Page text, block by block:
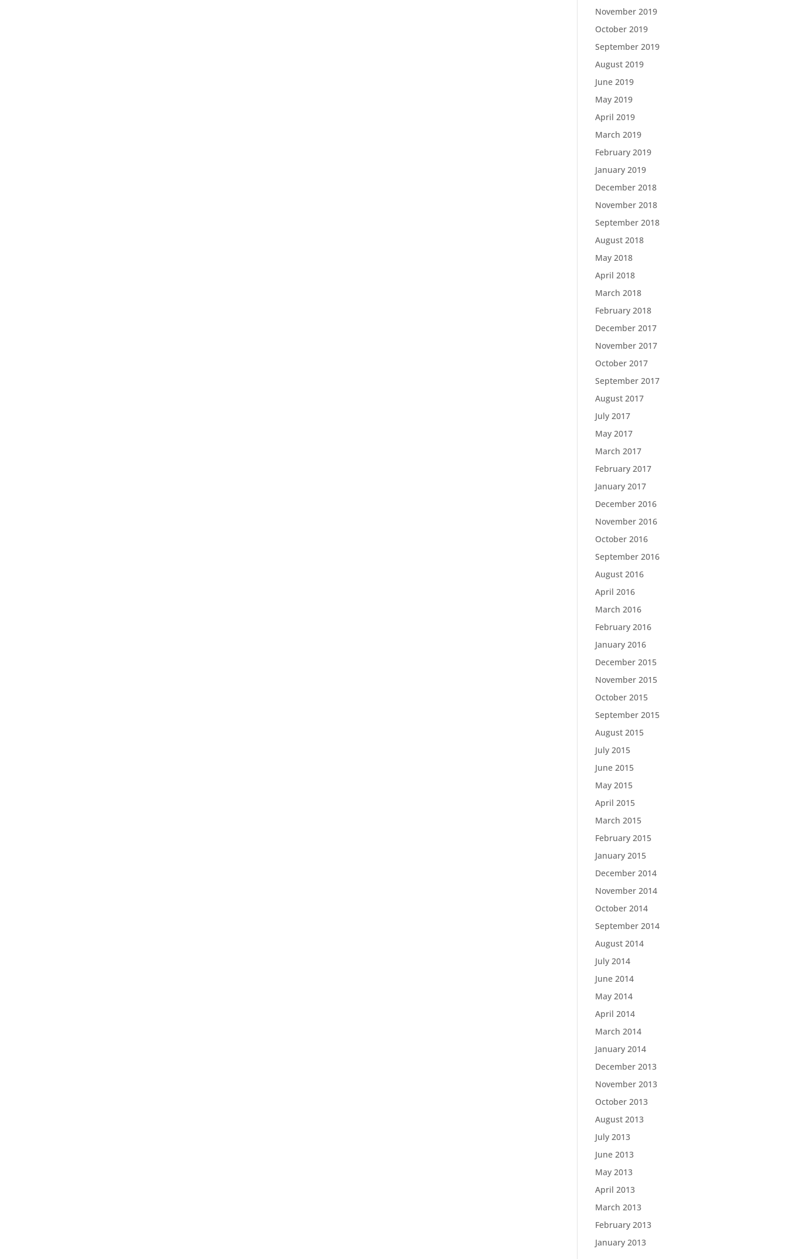
November 2019
October 2019
September 2019
August 2019
June 2019
May 2019
April 2019
March 2019
February 2019
January 2019
December 2018
November 2018
September 2018
August 2018
May 2018
April 2018
March 2018
February 2018
December 2017
November 2017
October 2017
September 2017
August 2017
July 2017
May 2017
March 2017
February 2017
January 2017
December 2016
November 2016
October 2016
September 2016
August 2016
April 2016
March 2016
February 2016
January 2016
December 2015
November 2015
October 2015
September 2015
August 2015
July 2015
June 2015
May 2015
April 2015
March 2015
February 2015
January 2015
December 2014
November 2014
October 2014
September 2014
August 2014
July 2014
June 2014
May 2014
April 2014
March 2014
January 2014
December 2013
November 2013
October 2013
August 2013
July 2013
June 2013
May 2013
April 2013
March 2013
February 2013
January 2013